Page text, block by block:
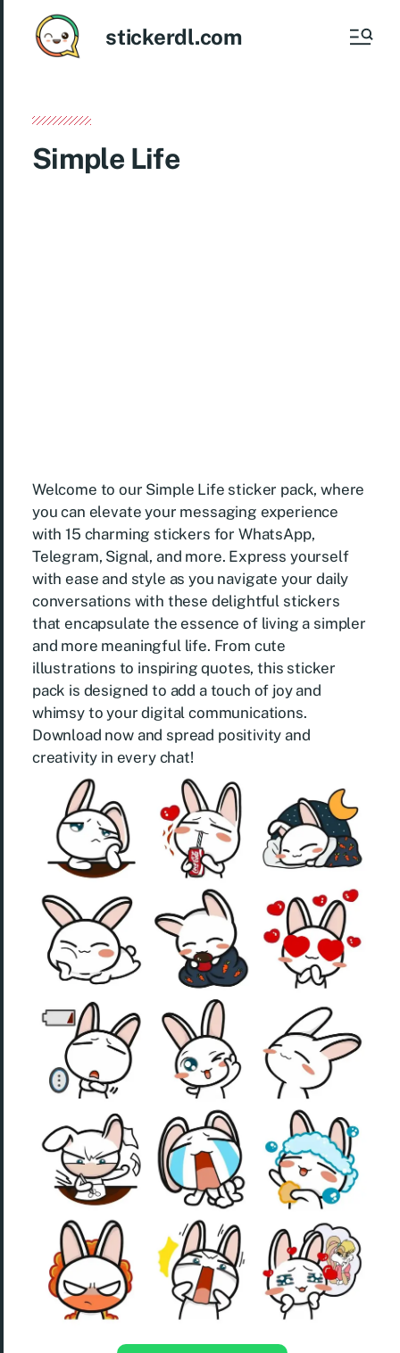
stickerdl.com
Simple Life
Welcome to our Simple Life sticker pack, where
you can elevate your messaging experience
with 15 charming stickers for WhatsApp,
Telegram, Signal, and more. Express yourself
with ease and style as you navigate your daily
conversations with these delightful stickers
that encapsulate the essence of living a simpler
and more meaningful life. From cute
illustrations to inspiring quotes, this sticker
pack is designed to add a touch of joy and
whimsy to your digital communications.
Download now and spread positivity and
creativity in every chat!